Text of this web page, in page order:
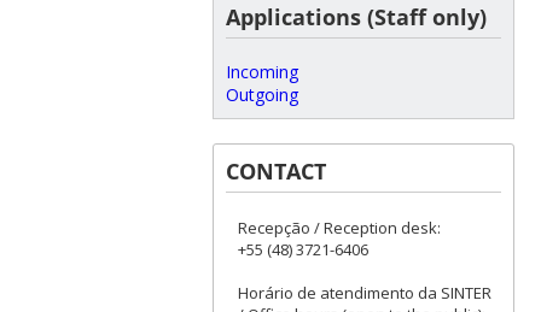
Applications (Staff only)
Incoming
Outgoing
CONTACT
Recepção / Reception desk:
+55 (48) 3721-6406
Horário de atendimento da SINTER